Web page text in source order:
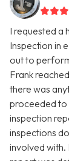
I requested a
Inspection in
out to
Frank
there was
proceeded to
inspection
inspections
involved with.